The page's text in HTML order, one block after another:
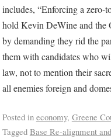
includes, “Enforcing a zero-
hold Kevin DeWine and the
by demanding they rid the
them with candidates who
law, not to mention their
all enemies foreign and
Posted in economy, Greene
Tagged Base Re-alignment